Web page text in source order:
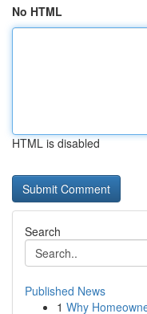
No HTML
HTML is disabled
Search
Published News
1 Why